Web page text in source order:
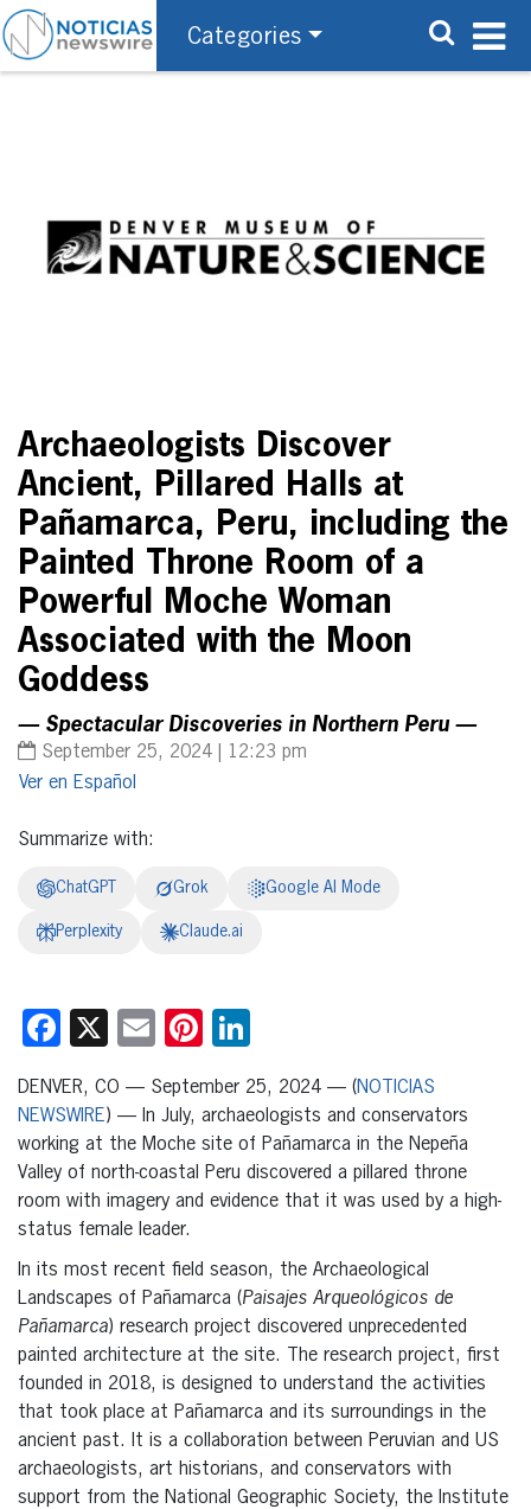
Categories
Archaeologists Discover
Ancient, Pillared Halls at
Pañamarca, Peru, including the
Painted Throne Room of a
Powerful Moche Woman
Associated with the Moon
Goddess
— Spectacular Discoveries in Northern Peru —
September 25, 2024 | 12:23 pm
Español
Summarize with:
ChatGPT Grok Google AI Mode
Perplexity Claude.ai
Facebook
X EmailPinterest
DENVER, CO — September 25, 2024 — (NOTICIAS
NEWSWIRE) — In July, archaeologists and conservators
working at the Moche site of Pañamarca in the Nepeña
Valley of north-coastal Peru discovered a pillared throne
room with imagery and evidence that it was used by a high-
status female leader.
In its most recent field season, the Archaeological
Landscapes of Pañamarca (Paisajes Arqueológicos de
Pañamarca) research project discovered unprecedented
painted architecture at the site. The research project, first
founded in 2018, is designed to understand the activities
that took place at Pañamarca and its surroundings in the
ancient past. It is a collaboration between Peruvian and US
archaeologists, art historians, and conservators with
support from the National Geographic Society, the Institute